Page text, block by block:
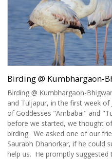
Birding @ Kumbhargaon-
Birding @ Kumbhargaon-
and Tuljapur, in the first week
of Goddesses "Ambabai" and
before we started, we thought
birding. We asked one of our
Saurabh Dhanorkar, if he could
help us. He promptly suggested